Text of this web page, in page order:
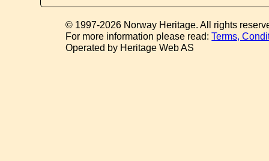
© 1997-2026 Norway Heritage. All rights
For more information please read:Terms,
Operated by Heritage Web AS